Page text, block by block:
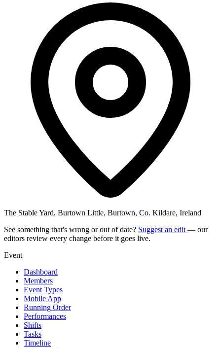
The Stable Yard, Burtown Little, Burtown, Co. Kildare, Ireland
See something that's wrong or out of date? Suggest an edit — our
editors review every change before it goes live.
Event
Dashboard
Members
Event Types
Mobile App
Running Order
Performances
Shifts
Tasks
Timeline